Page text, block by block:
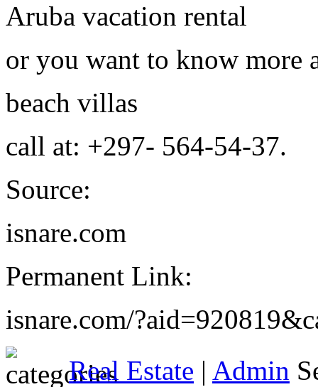
Aruba vacation rental
or you want to know more
beach villas
call at: +297- 564-54-37.
Source:
isnare.com
Permanent Link:
isnare.com/
Real Estate | Admin